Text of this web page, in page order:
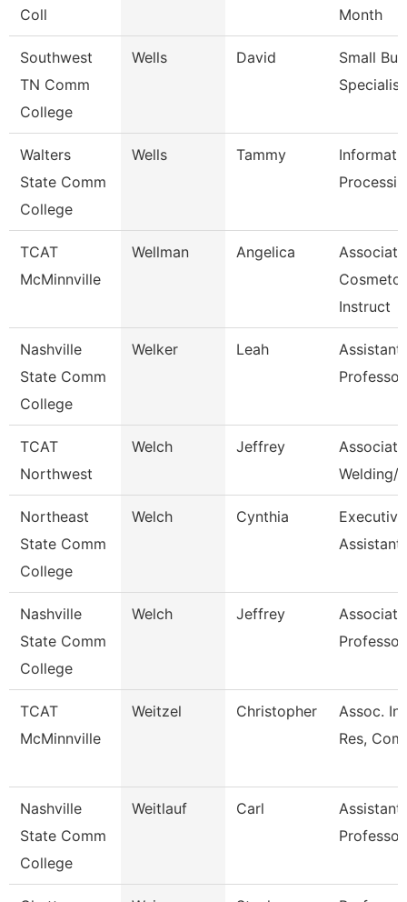
Coll
Month
Southwest
TN Comm
College
Wells David
Small
Specialist
Walters
State Comm
College
Wells Tammy
TCAT
McMinnville
Wellman Angelica
Associate
Instruct
Nashville
State Comm
College
Welker Leah
Assistant
Professor
TCAT
Northwest
Welch Jeffrey
Welding/
Northeast
State Comm
College
Welch Cynthia
Executive
Assistant
Nashville
State Comm
College
Welch Jeffrey
Associate
Professor
TCAT
McMinnville
Weitzel Christopher
Assoc.
Res,
Nashville
State Comm
College
Weitlauf Carl
Assistant
Professor